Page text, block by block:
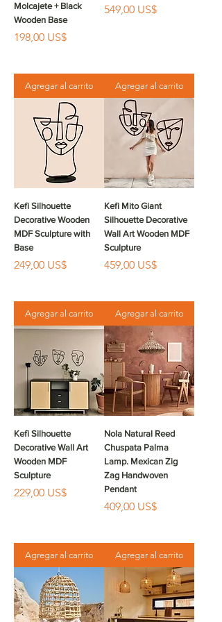
Molcajete + Black
Wooden Base
Precio
198,00 US$
Agregar al carrito
Precio
549,00 US$
Agregar al carrito
Kefi Silhouette
Decorative Wooden
MDF Sculpture with
Base
Precio
249,00 US$
Agregar al carrito
Kefi Mito Giant
Silhouette Decorative
Wall Art Wooden MDF
Sculpture
Precio
459,00 US$
Agregar al carrito
Kefi Silhouette
Decorative Wall Art
Wooden MDF
Sculpture
Precio
229,00 US$
Agregar al carrito
Nola Natural Reed
Chuspata Palma
Lamp. Mexican Zig
Zag Handwoven
Pendant
Precio
409,00 US$
Agregar al carrito